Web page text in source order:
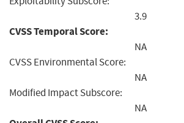
3.9
CVSS Temporal Score:
NA
CVSS Environmental Score:
NA
Modified Impact Subscore:
NA